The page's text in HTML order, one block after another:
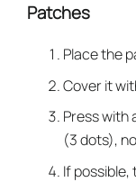
Patches
Place the
Cover it
Press with
(3 dots),
If